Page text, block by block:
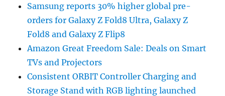
Samsung reports 30% higher global pre-
orders for Galaxy Z Fold8 Ultra, Galaxy Z
Fold8 and Galaxy Z Flip8
Amazon Great Freedom Sale: Deals on Smart
TVs and Projectors
Consistent ORBIT Controller Charging and
Storage Stand with RGB lighting launched